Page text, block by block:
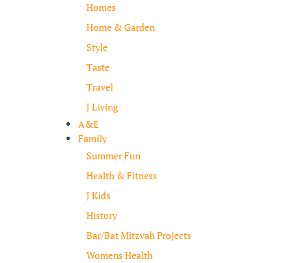
Homes
Home & Garden
Style
Taste
Travel
J Living
A&E
Family
Summer Fun
Health & Fitness
J Kids
History
Bar/Bat Mitzvah Projects
Womens Health